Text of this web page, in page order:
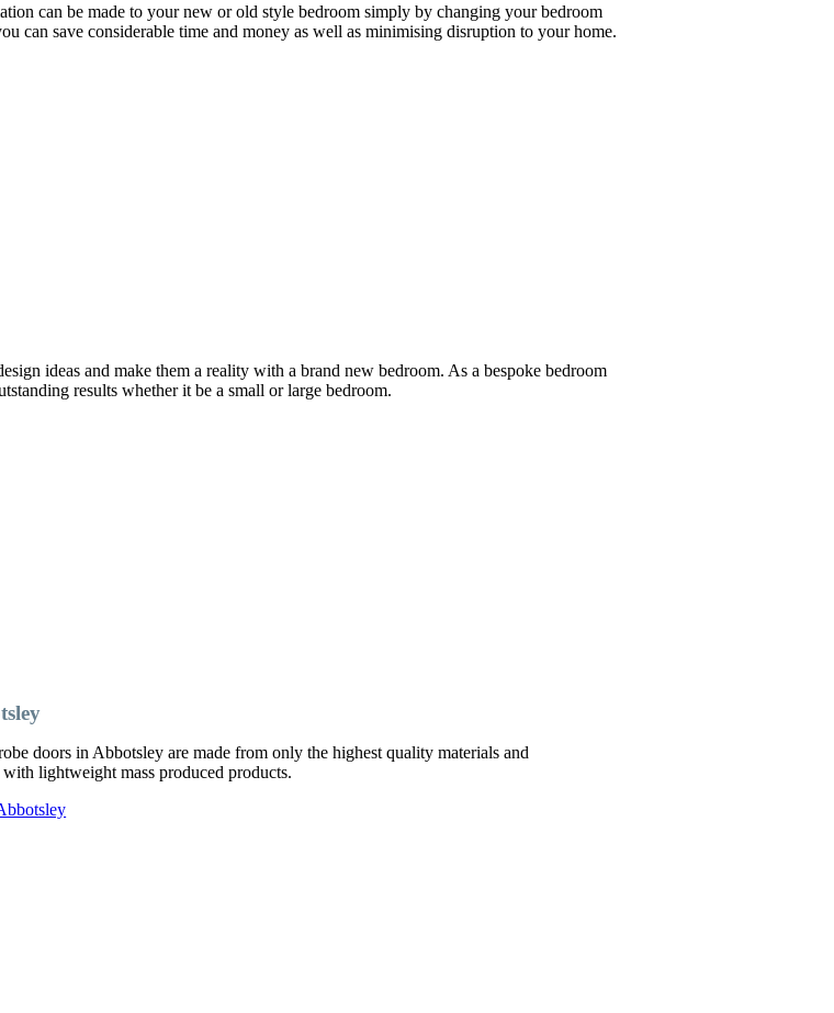
can be made to your new or old style bedroom simply by changing your bedroom
can save considerable time and money as well as minimising disruption to your home.
ideas and make them a reality with a brand new bedroom. As a bespoke bedroom
results whether it be a small or large bedroom.
doors in Abbotsley are made from only the highest quality materials and
lightweight mass produced products.